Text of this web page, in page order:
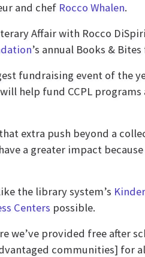
and chef Rocco Whalen.
Affair with Rocco
’s annual Books &
fundraising event of the
help fund CCPL
extra push beyond a
a greater impact
the library system’s
Centers possible.
we’ve provided free after
communities] for